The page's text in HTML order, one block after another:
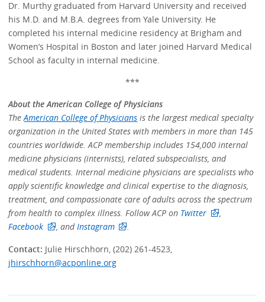
Dr. Murthy graduated from Harvard University and received
his M.D. and M.B.A. degrees from Yale University. He
completed his internal medicine residency at Brigham and
Women’s Hospital in Boston and later joined Harvard Medical
School as faculty in internal medicine.
***
About the American College of Physicians
TheAmerican College of Physicians is the largest medical specialty
organization in the United States with members in more than 145
countries worldwide. ACP membership includes 154,000 internal
medicine physicians (internists), related subspecialists, and
medical students. Internal medicine physicians are specialists who
apply scientific knowledge and clinical expertise to the diagnosis,
treatment, and compassionate care of adults across the spectrum
from health to complex illness. Follow ACP on Twitter
,
Facebook
, andInstagram
.
Contact: Julie Hirschhorn, (202) 261-4523,
jhirschhorn@acponline.org